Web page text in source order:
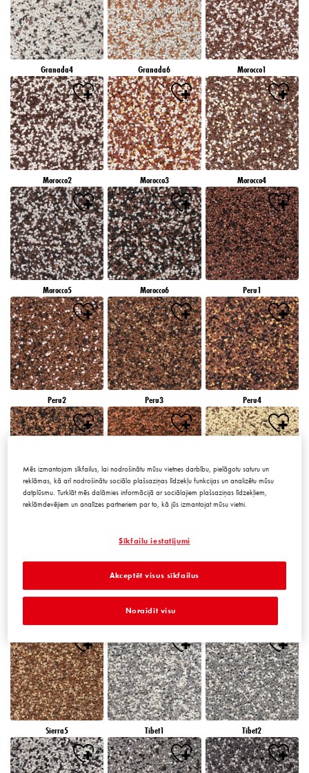
Granada4 Granada6 Morocco1
Morocco2 Morocco3 Morocco4
Morocco5 Morocco6 Peru1
Peru2 Peru3 Peru4
Peru5 Peru6 Sierra1
Sierra5 Tibet1 Tibet2
Mēs izmantojam sīkfailus, lai nodrošinātu mūsu vietnes darbību, pielāgotu saturu un
reklāmas, kā arī nodrošinātu sociālo plašsaziņas līdzekļu funkcijas un analizētu mūsu
datplūsmu. Turklāt mēs dalāmies informācijā ar sociālajiem plašsaziņas līdzekļiem,
reklāmdevējiem un analīzes partneriem par to, kā jūs izmantojat mūsu vietni.
Sīkfailu iestatījumi
Noraidīt visu
Akceptēt visus sīkfailus